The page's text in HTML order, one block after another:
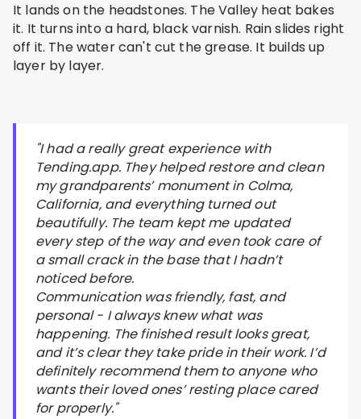
It lands on the headstones. The Valley heat bakes
it. It turns into a hard, black varnish. Rain slides right
off it. The water can't cut the grease. It builds up
layer by layer.
"I had a really great experience with
Tending.app. They helped restore and clean
my grandparents’ monument in Colma,
California, and everything turned out
beautifully. The team kept me updated
every step of the way and even took care of
a small crack in the base that I hadn’t
noticed before.
Communication was friendly, fast, and
personal - I always knew what was
happening. The finished result looks great,
and it’s clear they take pride in their work. I’d
definitely recommend them to anyone who
wants their loved ones’ resting place cared
for properly."